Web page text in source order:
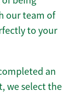
our team of
to your
an
we select the